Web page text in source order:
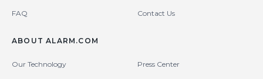
FAQ Contact Us
ABOUT ALARM.COM
Our Technology Press Center